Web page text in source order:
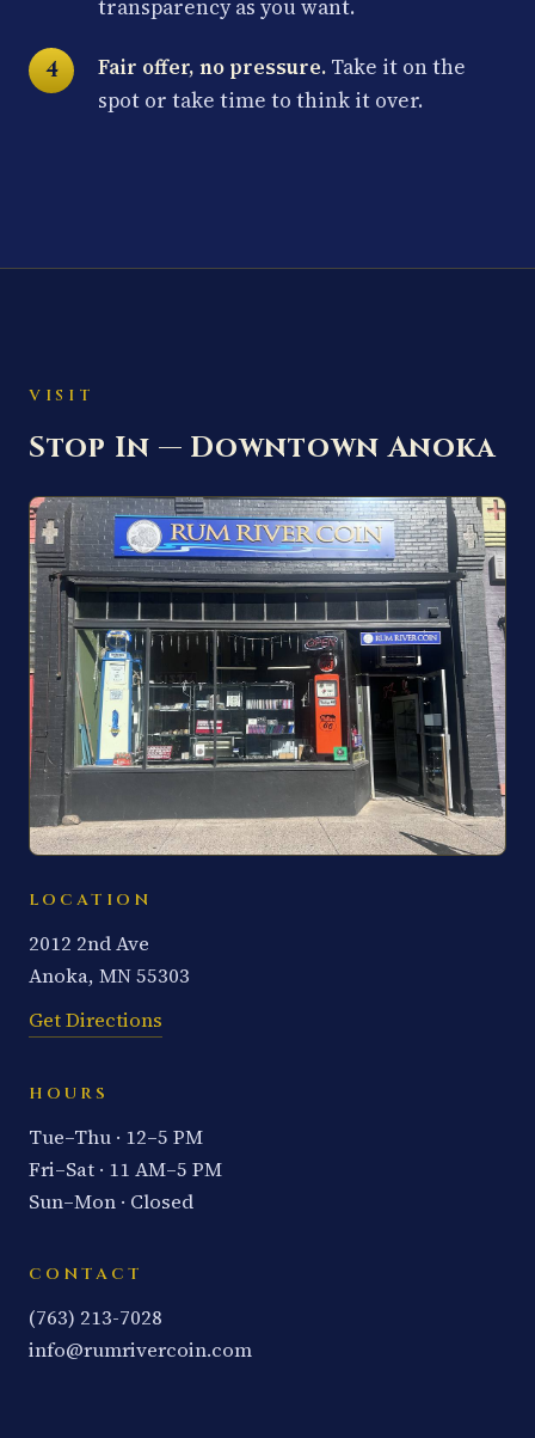
transparency as you want.
Fair offer, no pressure. Take it on the
spot or take time to think it over.
VISIT
Stop In — Downtown Anoka
LOCATION
2012 2nd Ave
Anoka, MN 55303
Get Directions
HOURS
Tue–Thu · 12–5 PM
Fri–Sat · 11 AM–5 PM
Sun–Mon · Closed
CONTACT
(763) 213-7028
info@rumrivercoin.com